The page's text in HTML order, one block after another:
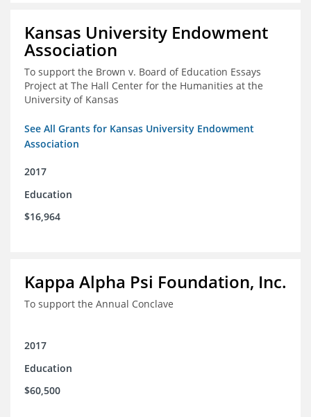
Kansas University Endowment
Association
To support the Brown v. Board of Education Essays
Project at The Hall Center for the Humanities at the
University of Kansas
See All Grants for Kansas University Endowment
Association
2017
Education
$16,964
Kappa Alpha Psi Foundation, Inc.
To support the Annual Conclave
2017
Education
$60,500